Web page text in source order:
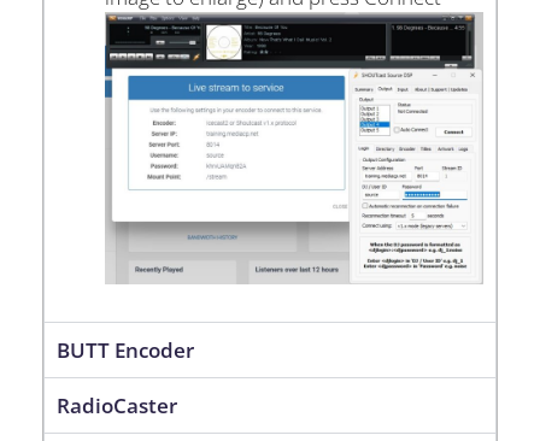
BUTT Encoder
RadioCaster